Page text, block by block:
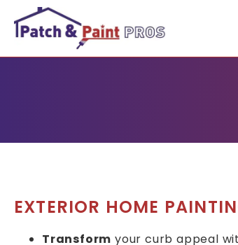
EXTERIOR HOME
Transform your curb appeal